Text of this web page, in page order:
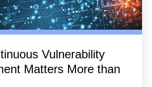
Vulnerability
Matters More than